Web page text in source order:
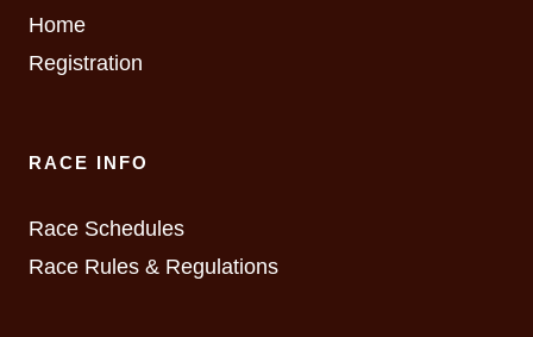
Home
Registration
RACE INFO
Race Schedules
Race Rules & Regulations